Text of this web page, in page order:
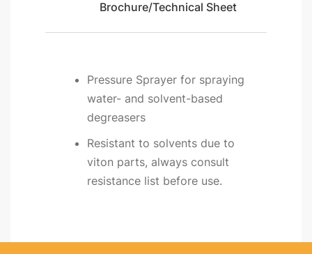
Brochure/Technical Sheet
Pressure Sprayer for spraying
water- and solvent-based
degreasers
Resistant to solvents due to
viton parts, always consult
resistance list before use.